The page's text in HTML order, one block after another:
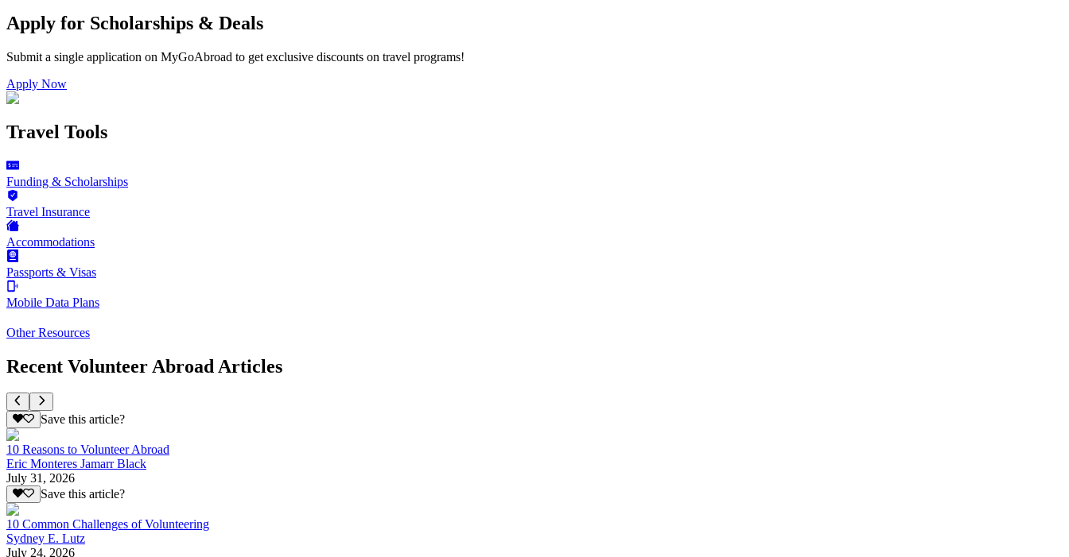
Apply for Scholarships & Deals
Submit a single application on MyGoAbroad to get exclusive discounts on travel programs!
Apply Now
Travel Tools
Funding & Scholarships
Travel Insurance
Accommodations
Passports & Visas
Mobile Data Plans
Other Resources
Recent Volunteer Abroad Articles
Save this article?
10 Reasons to Volunteer Abroad
Eric Monteres Jamarr Black
July 31, 2026
Save this article?
10 Common Challenges of Volunteering
Sydney E. Lutz
July 24, 2026